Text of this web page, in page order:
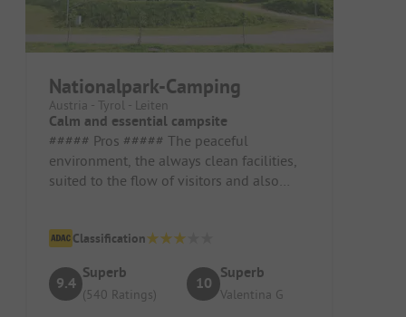
Nationalpark-Camping
Austria - Tyrol - Leiten
Calm and essential campsite
##### Pros ##### The peaceful
environment, the always clean facilities,
suited to the flow of visitors and also
Classification
9.4
Superb
(540 Ratings)
10
Superb
Valentina G